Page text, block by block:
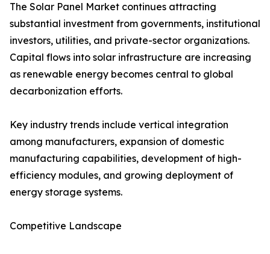
The Solar Panel Market continues attracting
substantial investment from governments, institutional
investors, utilities, and private-sector organizations.
Capital flows into solar infrastructure are increasing
as renewable energy becomes central to global
decarbonization efforts.
Key industry trends include vertical integration
among manufacturers, expansion of domestic
manufacturing capabilities, development of high-
efficiency modules, and growing deployment of
energy storage systems.
Competitive Landscape